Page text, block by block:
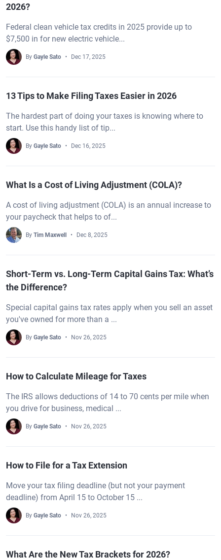
2026?
Federal clean vehicle tax credits in 2025 provide up to
$7,500 in for new electric vehicle...
By Gayle Sato Dec 17, 2025
13 Tips to Make Filing Taxes Easier in 2026
The hardest part of doing your taxes is knowing where to
start. Use this handy list of tip...
By Gayle Sato Dec 16, 2025
What Is a Cost of Living Adjustment (COLA)?
A cost of living adjustment (COLA) is an annual increase to
your paycheck that helps to of...
By Tim Maxwell Dec 8, 2025
Short-Term vs. Long-Term Capital Gains Tax: What’s
the Difference?
Special capital gains tax rates apply when you sell an asset
you've owned for more than a ...
By Gayle Sato Nov 26, 2025
How to Calculate Mileage for Taxes
The IRS allows deductions of 14 to 70 cents per mile when
you drive for business, medical ...
By Gayle Sato Nov 26, 2025
How to File for a Tax Extension
Move your tax filing deadline (but not your payment
deadline) from April 15 to October 15 ...
By Gayle Sato Nov 26, 2025
What Are the New Tax Brackets for 2026?